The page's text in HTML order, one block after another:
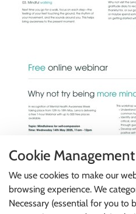
Cookie Management
We use cookies to make our
browsing experience. We
Necessary (essential for you to